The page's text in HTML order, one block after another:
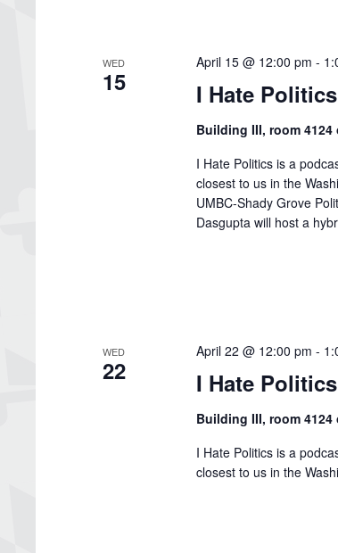
WED
15
April 15 @ 12:00 pm -
I Hate
Building III, room
I Hate Politics is a
closest to us in the
UMBC-Shady Grove
Dasgupta will host a
WED
22
April 22 @ 12:00 pm -
I Hate
Building III, room
I Hate Politics is a
closest to us in the